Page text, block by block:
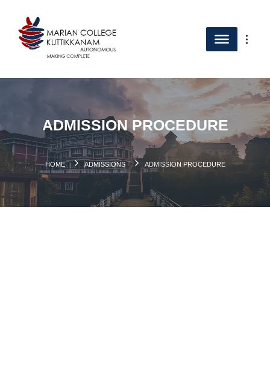
ADMISSION PROCEDURE
HOME ADMISSIONS ADMISSION PROCEDURE